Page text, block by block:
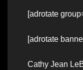
[adrotate
[adrotate
Cathy Jean